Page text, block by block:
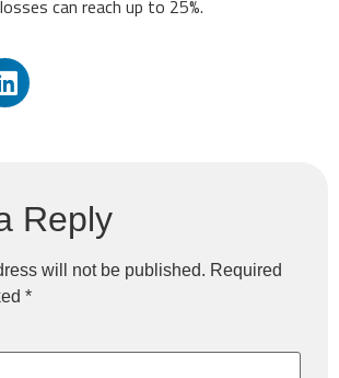
can reach up to 25%.
Reply
will not be published. Required
*